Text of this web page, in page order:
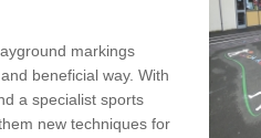
markings
beneficial way. With
a specialist sports
new techniques for